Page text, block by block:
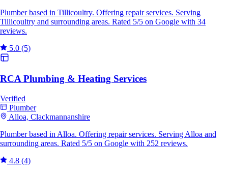
Plumber based in Tillicoultry. Offering repair services. Serving
Tillicoultry and surrounding areas. Rated 5/5 on Google with 34
reviews.
5.0 (5)
RCA Plumbing & Heating Services
Verified
Plumber
Alloa, Clackmannanshire
Plumber based in Alloa. Offering repair services. Serving Alloa and
surrounding areas. Rated 5/5 on Google with 252 reviews.
4.8 (4)